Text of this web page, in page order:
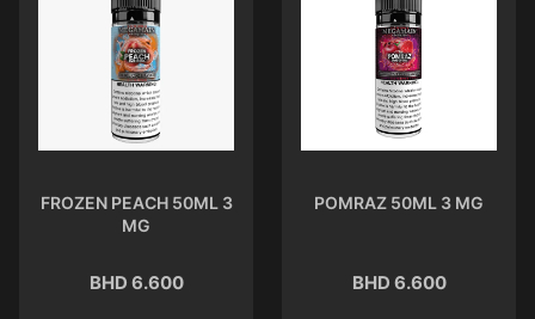
FROZEN PEACH 50ML 3
MG
BHD 6.600
POMRAZ 50ML 3 MG
BHD 6.600